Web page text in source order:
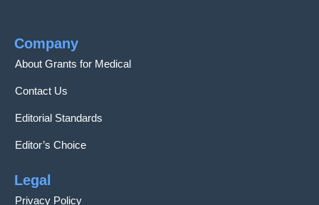
Company
About Grants for Medical
Contact Us
Editorial Standards
Editor’s Choice
Legal
Privacy Policy